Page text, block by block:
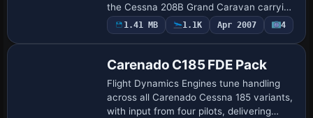
the Cessna 208B Grand Caravan carrying
registration HS-GAB, reproducing Siam
General Aviation markings with tail
1.41 MB 1.1K Apr 2007 4
Carenado C185 FDE Pack
Flight Dynamics Engines tune handling
across all Carenado Cessna 185 variants,
with input from four pilots, delivering